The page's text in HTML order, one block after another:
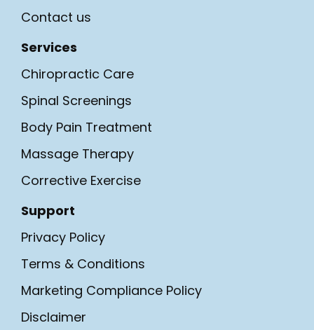
Contact us
Services
Chiropractic Care
Spinal Screenings
Body Pain Treatment
Massage Therapy
Corrective Exercise
Support
Privacy Policy
Terms & Conditions
Marketing Compliance Policy
Disclaimer